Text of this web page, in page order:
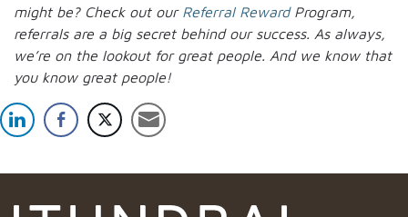
might be? Check out our Referral Reward Program,
referrals are a big secret behind our success. As always,
we’re on the lookout for great people. And we know that
you know great people!